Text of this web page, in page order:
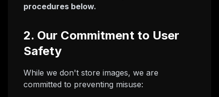
procedures below.
2. Our Commitment to User
Safety
While we don't store images, we are
committed to preventing misuse: